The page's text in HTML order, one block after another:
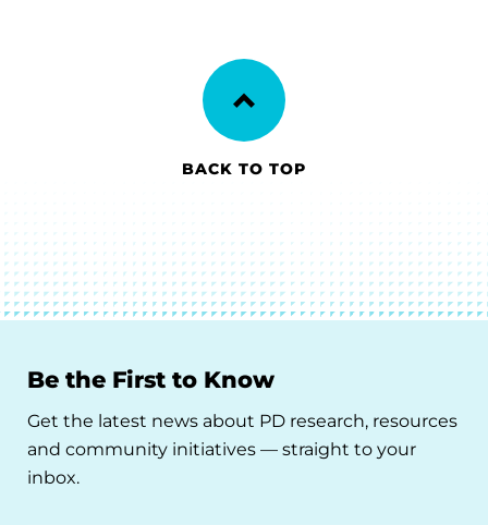
BACK TO TOP
Be the First to Know
Get the latest news about PD research, resources
and community initiatives — straight to your
inbox.